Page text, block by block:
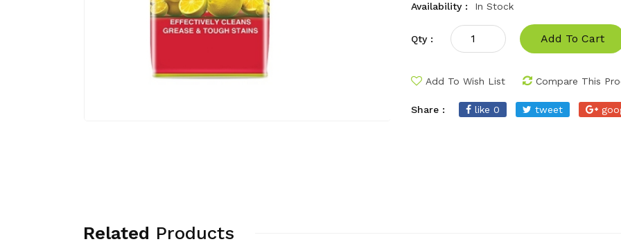
Availability :
In Stock
Qty : Add To Cart
Add To Wish List Compare This
Share : like 0 tweet
Related Products